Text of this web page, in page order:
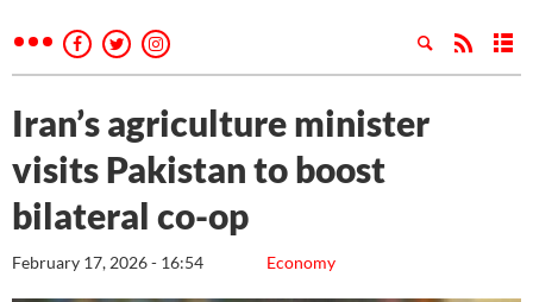
Iran’s agriculture minister
visits Pakistan to boost
bilateral co-op
Economy
February 17, 2026 - 16:54